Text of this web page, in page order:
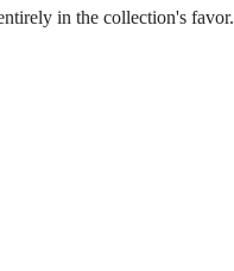
in the collection's favor.